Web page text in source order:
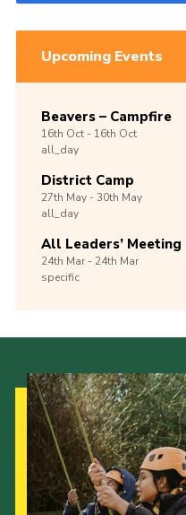
Upcoming Events
Beavers – Campfire
16th Oct -16th Oct
all_day
District Camp
27th May -30th May
all_day
All Leaders’ Meeting
24th Mar -24th Mar
specific